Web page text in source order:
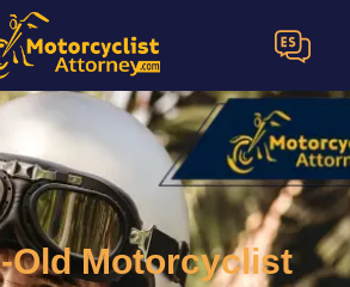
ES
Old Motorcyclist